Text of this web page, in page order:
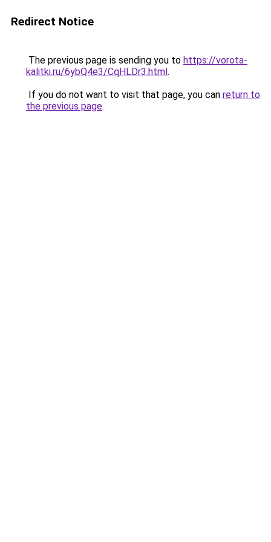
Redirect Notice
The previous page is sending you to https://vorota-
kalitki.ru/6ybQ4e3/CqHLDr3.html.
If you do not want to visit that page, you can return to
the previous page.